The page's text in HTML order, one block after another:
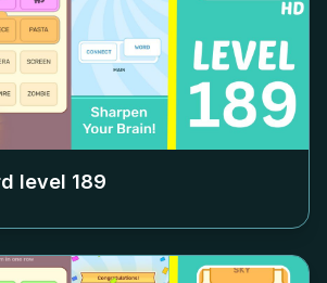
level 189